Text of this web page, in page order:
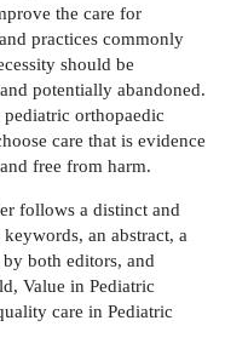
the care for
practices commonly
should be
potentially abandoned.
orthopaedic
care that is evidence
free from harm.
follows a distinct and
an abstract, a
both editors, and
Value in Pediatric
care in Pediatric